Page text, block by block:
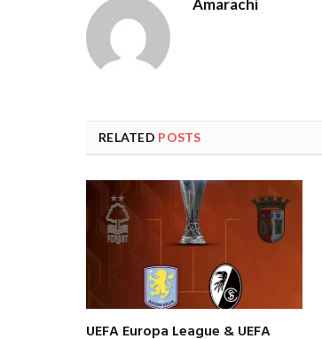
Amarachi
RELATED POSTS
UEFA Europa League & UEFA